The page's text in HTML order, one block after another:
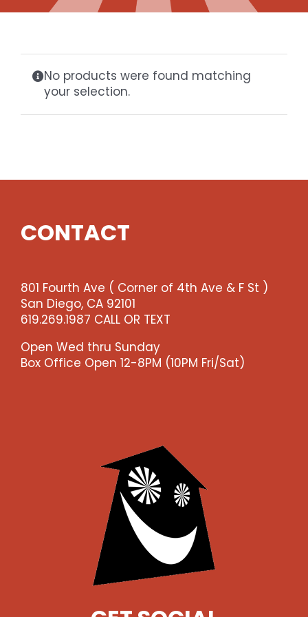
Blog
No products were found matching
your selection.
CONTACT
801 Fourth Ave ( Corner of 4th Ave & F St )
San Diego, CA 92101
619.269.1987 CALL OR TEXT
Open Wed thru Sunday
Box Office Open 12-8PM (10PM Fri/Sat)